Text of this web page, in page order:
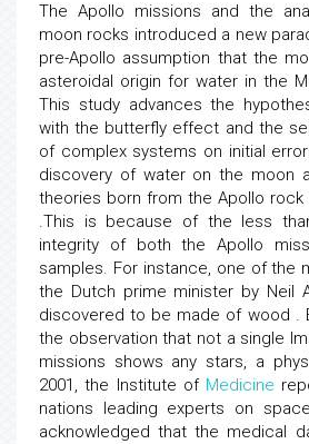
The Apollo missions and the
moon rocks introduced a new
pre-Apollo assumption that the
asteroidal origin for water in the
This study advances the
with the butterfly effect and the
of complex systems on initial
discovery of water on the moon
theories born from the Apollo rock
.This is because of the less
integrity of both the Apollo
samples. For instance, one of the
the Dutch prime minister by Neil
discovered to be made of wood .
the observation that not a single
missions shows any stars, a
2001, the Institute of Medicine
nations leading experts on
acknowledged that the medical